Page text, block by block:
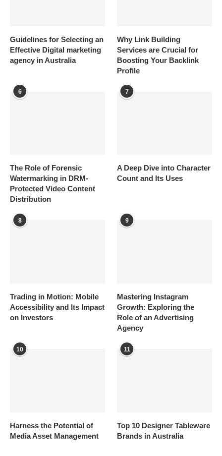
Guidelines for Selecting an
Effective Digital marketing
agency in Australia
Why Link Building
Services are Crucial for
Boosting Your Backlink
Profile
6
The Role of Forensic
Watermarking in DRM-
Protected Video Content
Distribution
7
A Deep Dive into Character
Count and Its Uses
8
Trading in Motion: Mobile
Accessibility and Its Impact
on Investors
9
Mastering Instagram
Growth: Exploring the
Role of an Advertising
Agency
10
Harness the Potential of
Media Asset Management
11
Top 10 Designer Tableware
Brands in Australia